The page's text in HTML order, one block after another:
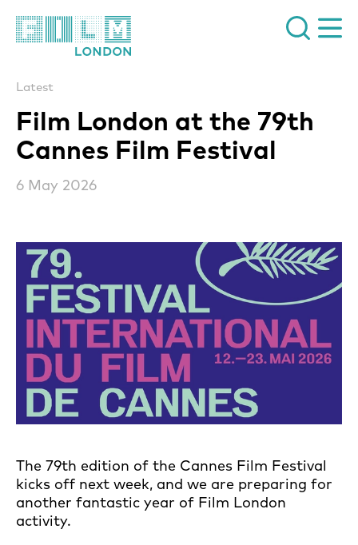
Film London at the 79th
Cannes Film Festival
Latest
6 May 2026
News Story
The 79th edition of the Cannes Film Festival
kicks off next week, and we are preparing for
another fantastic year of Film London
activity.